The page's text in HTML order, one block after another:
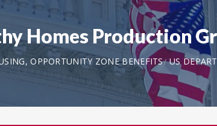
Homes Production
OPPORTUNITY ZONE BENEFITS US